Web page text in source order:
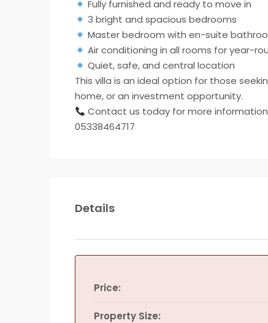
Fully furnished and ready to move in
3 bright and spacious bedrooms
Master bedroom with en-suite
Air conditioning in all rooms for year-
Quiet, safe, and central location
This villa is an ideal option for those
home, or an investment opportunity.
Contact us today for more
05338464717
Details
Price:
Property Size: